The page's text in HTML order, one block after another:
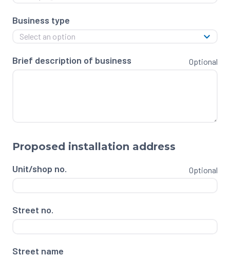
Business type
Select an option
Brief description of business Optional
Proposed installation address
Unit/shop no. Optional
Street no.
Street name